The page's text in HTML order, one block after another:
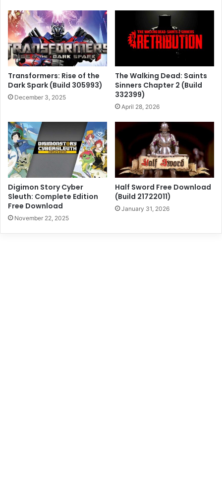
Transformers: Rise of the
Dark Spark (Build 305993)
December 3, 2025
The Walking Dead: Saints
Sinners Chapter 2 (Build
332399)
April 28, 2026
Digimon Story Cyber
Sleuth: Complete Edition
Free Download
November 22, 2025
Half Sword Free Download
(Build 21722011)
January 31, 2026